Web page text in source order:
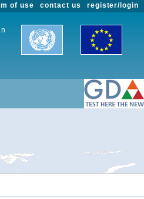
register/login
contact us
of use